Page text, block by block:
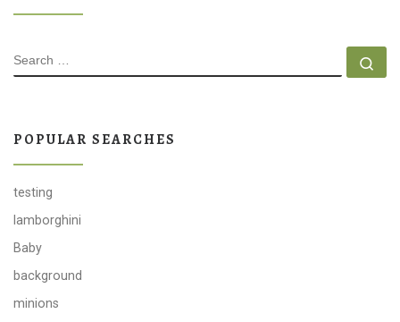
SEARCH
POPULAR SEARCHES
testing
lamborghini
Baby
background
minions